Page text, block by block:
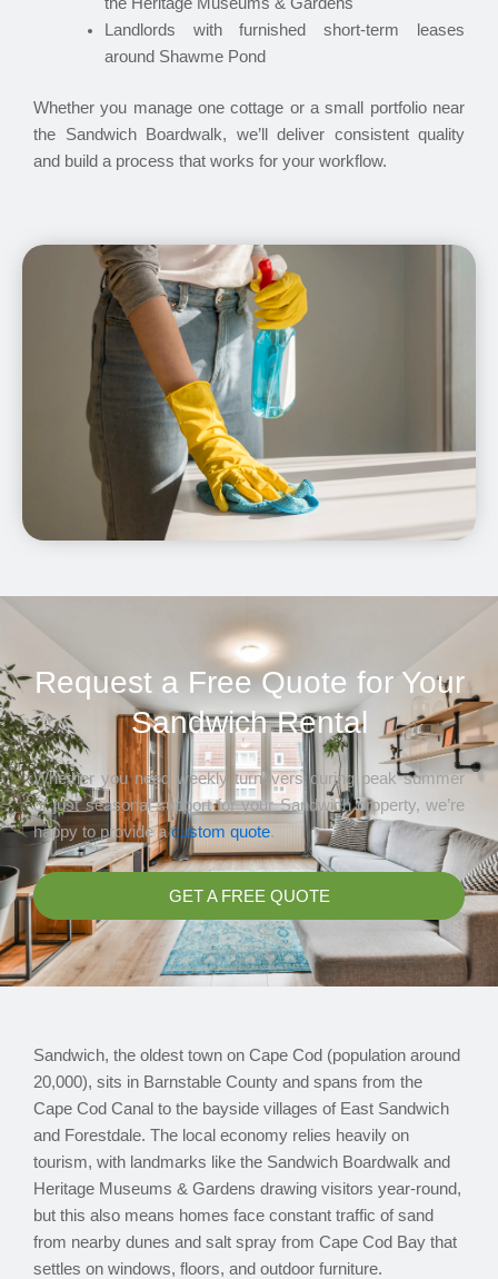
Landlords with furnished short-term leases
around Shawme Pond
Whether you manage one cottage or a small portfolio near
the Sandwich Boardwalk, we’ll deliver consistent quality
and build a process that works for your workflow.
Request a Free Quote for Your
Sandwich Rental
Whether you need weekly turnovers during peak summer
or just seasonal support for your Sandwich property, we’re
happy to provide acustom quote.
GET A FREE QUOTE
Sandwich, the oldest town on Cape Cod (population around
20,000), sits in Barnstable County and spans from the
Cape Cod Canal to the bayside villages of East Sandwich
and Forestdale. The local economy relies heavily on
tourism, with landmarks like the Sandwich Boardwalk and
Heritage Museums & Gardens drawing visitors year-round,
but this also means homes face constant traffic of sand
from nearby dunes and salt spray from Cape Cod Bay that
settles on windows, floors, and outdoor furniture.